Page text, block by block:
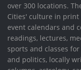
over 300 locations.
Cities' culture in
event calendars and
readings, lectures,
sports and classes
and politics, locally